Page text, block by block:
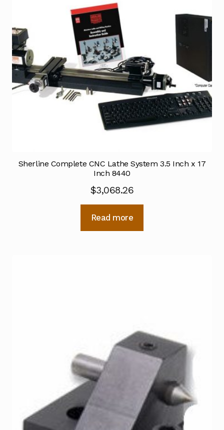
Sherline Complete CNC Lathe System 3.5 Inch x 17
Inch 8440
$3,068.26
Read more